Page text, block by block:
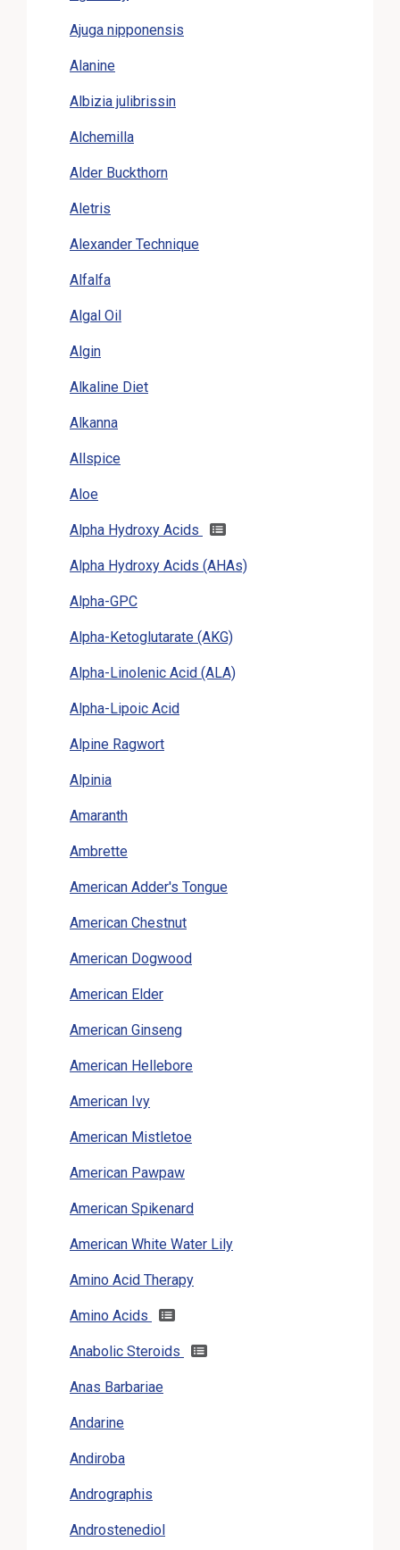
Ajuga nipponensis
Alanine
Albizia julibrissin
Alchemilla
Alder Buckthorn
Aletris
Alexander Technique
Alfalfa
Algal Oil
Algin
Alkaline Diet
Alkanna
Allspice
Aloe
Alpha Hydroxy Acids
Alpha Hydroxy Acids (AHAs)
Alpha-GPC
Alpha-Ketoglutarate (AKG)
Alpha-Linolenic Acid (ALA)
Alpha-Lipoic Acid
Alpine Ragwort
Alpinia
Amaranth
Ambrette
American Adder's Tongue
American Chestnut
American Dogwood
American Elder
American Ginseng
American Hellebore
American Ivy
American Mistletoe
American Pawpaw
American Spikenard
American White Water Lily
Amino Acid Therapy
Amino Acids
Anabolic Steroids
Anas Barbariae
Andarine
Andiroba
Andrographis
Androstenediol